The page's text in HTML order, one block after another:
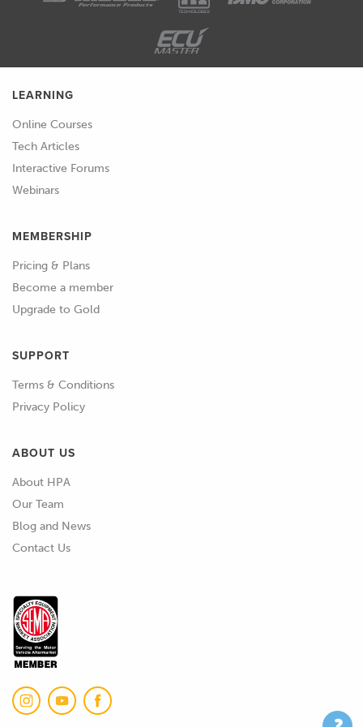
running my workshop, any time we
had a car booked in for a tune, it would
be an overnight exercise and
essentially we would complete the
02:08
The problem with this is even then this
really only gives you one good crack at
02:32
02:35
winter temperatures, if you are doing
the cold start tuning in the middle of
LEARNING
Online Courses
Tech Articles
Interactive Forums
Webinars
MEMBERSHIP
Pricing & Plans
Become a member
Upgrade to Gold
SUPPORT
Terms & Conditions
Privacy Policy
ABOUT US
About HPA
Our Team
Blog and News
Contact Us